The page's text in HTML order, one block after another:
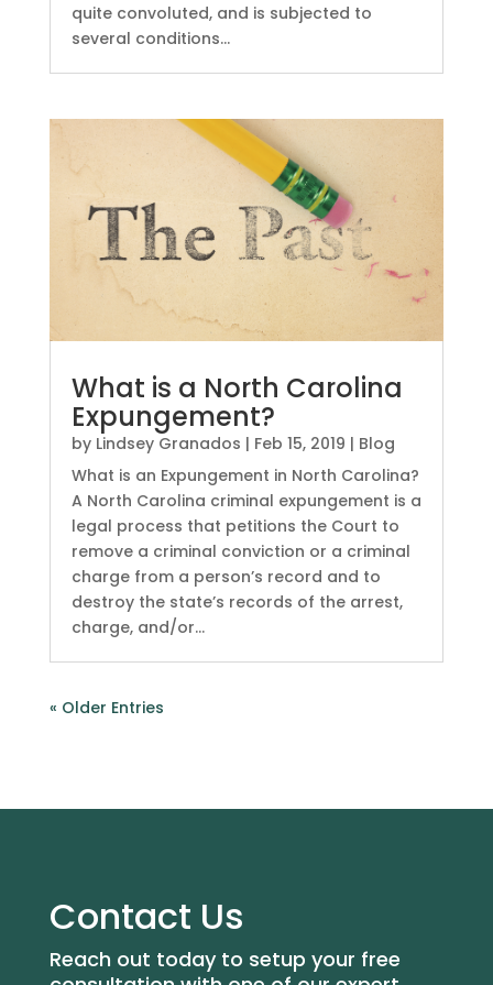
quite convoluted, and is subjected to
several conditions...
What is a North Carolina
Expungement?
by Lindsey Granados | Feb 15, 2019 | Blog
What is an Expungement in North Carolina?
A North Carolina criminal expungement is a
legal process that petitions the Court to
remove a criminal conviction or a criminal
charge from a person’s record and to
destroy the state’s records of the arrest,
charge, and/or...
« Older Entries
Contact Us
Reach out today to setup your free